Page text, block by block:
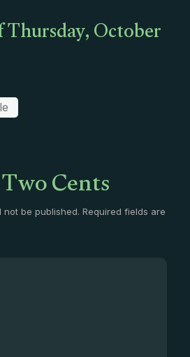
October
Cents
not be published. Required fields are